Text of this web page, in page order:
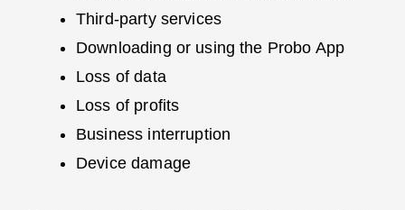
Third-party services
Downloading or using the Probo App
Loss of data
Loss of profits
Business interruption
Device damage